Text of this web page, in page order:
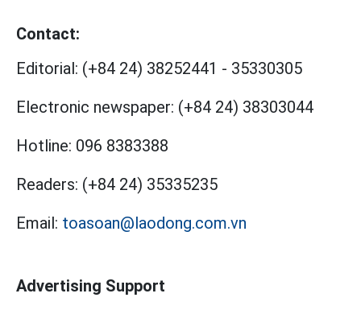
Contact:
Editorial: (+84 24) 38252441 - 35330305
Electronic newspaper: (+84 24) 38303044
Hotline: 096 8383388
Readers: (+84 24) 35335235
Email: toasoan@laodong.com.vn
Advertising Support